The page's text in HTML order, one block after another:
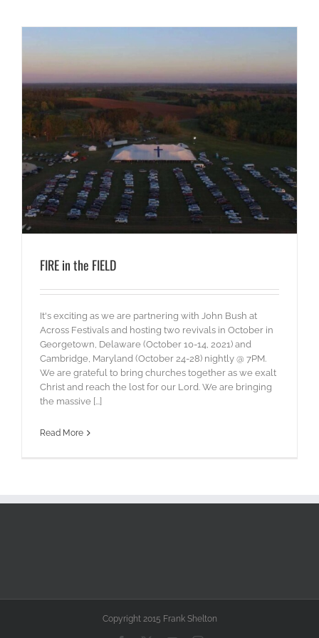
FIRE in the FIELD
It's exciting as we are partnering with John Bush at
Across Festivals and hosting two revivals in October in
Georgetown, Delaware (October 10-14, 2021) and
Cambridge, Maryland (October 24-28) nightly @ 7PM.
We are grateful to bring churches together as we exalt
Christ and reach the lost for our Lord. We are bringing
the massive [...]
Read More
Copyright 2015 Frank Shelton